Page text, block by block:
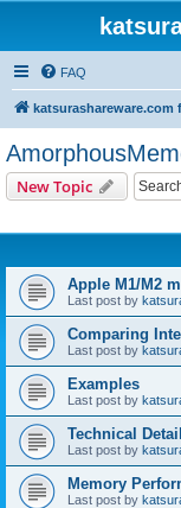
FAQ
katsurashareware.com
New Topic
Apple M1/M2
Last post by
Comparing
Last post by
Examples
Last post by
Technical
Last post by
Memory
Last post by